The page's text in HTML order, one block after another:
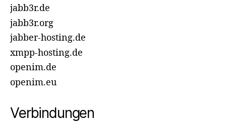
jabb3r.de
jabb3r.org
jabber-hosting.de
xmpp-hosting.de
openim.de
openim.eu
Verbindungen